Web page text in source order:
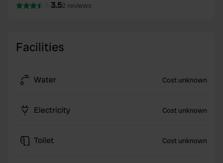
3.52 reviews
Facilities
Water Cost unknown
Electricity Cost unknown
Toilet Cost unknown